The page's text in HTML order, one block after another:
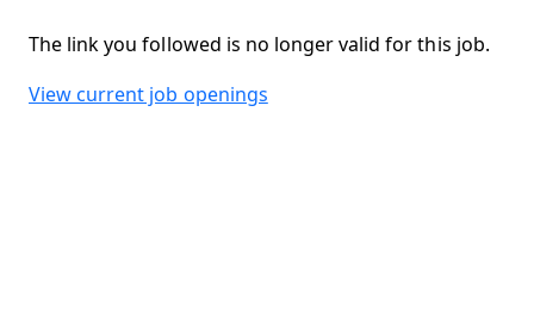
The link you followed is no longer valid for this job.
View current job openings